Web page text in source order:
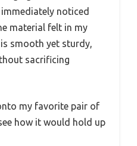
immediately noticed
material felt in my
smooth yet sturdy,
sacrificing
my favorite pair of
how it would hold up